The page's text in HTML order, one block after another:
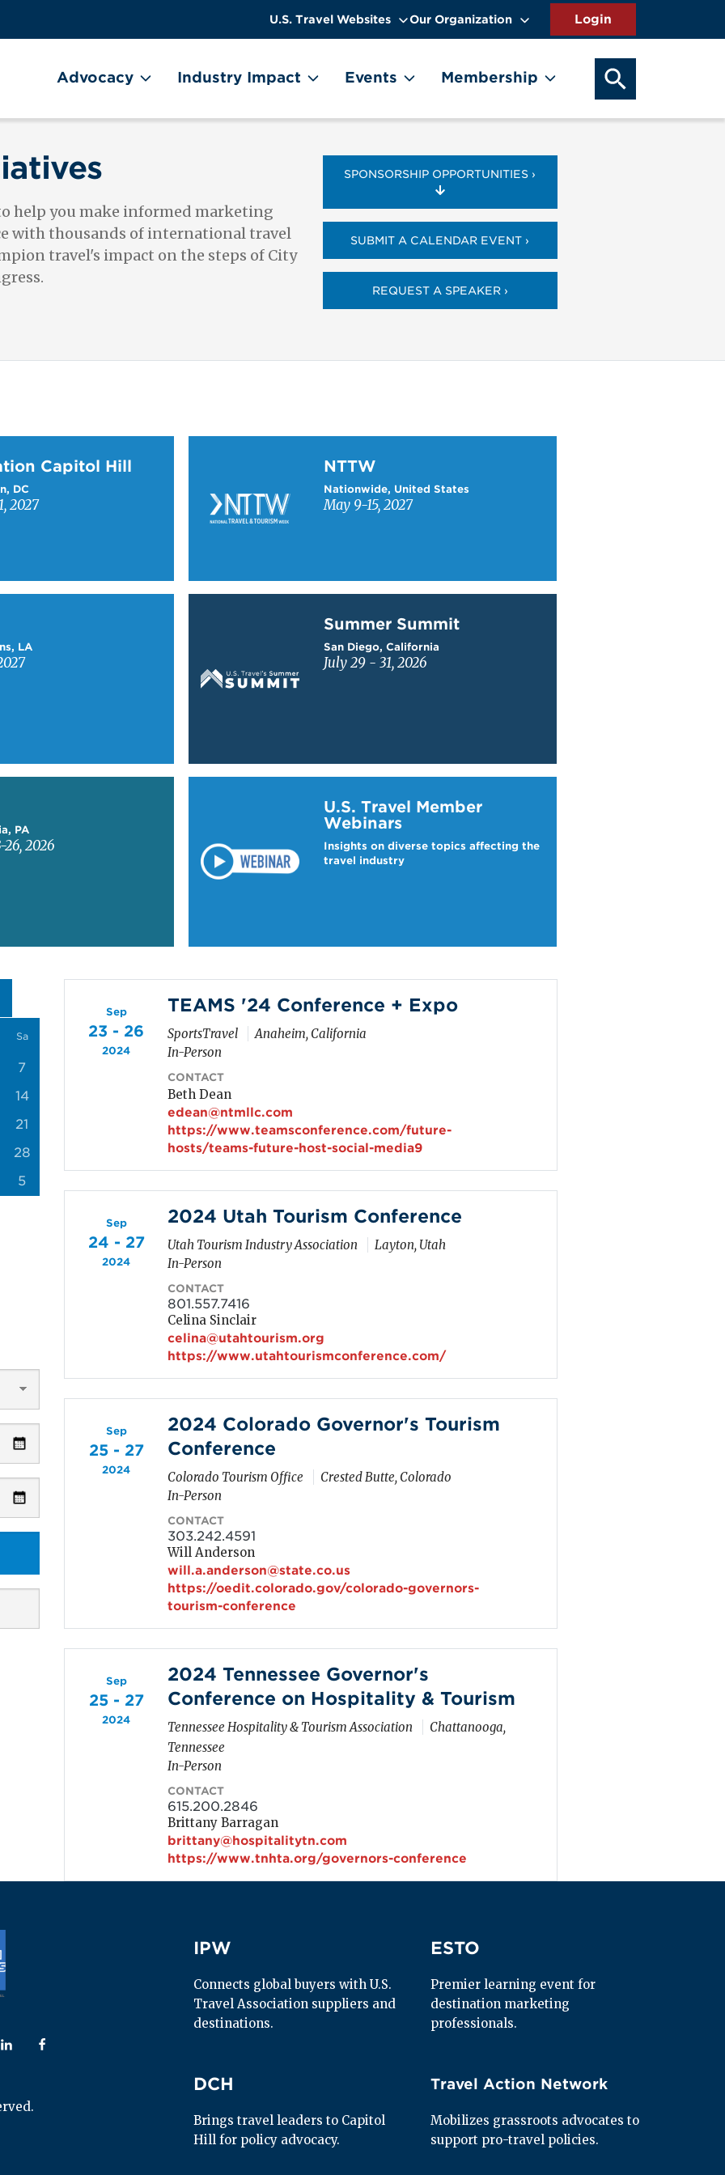
US
Travel
Header
Menu
U.S. Travel Websites Our Organization
User
account
menu
Advocacy Industry Impact Events Membership
help you make informed marketing
with thousands of international travel
travel's impact on the steps of City
SPONSORSHIP OPPORTUNITIES ›
SUBMIT A CALENDAR EVENT ›
REQUEST A SPEAKER ›
Capitol Hill
DC
2027
NTTW
Nationwide, United States
May 9-15, 2027
LA
Summer Summit
San Diego, California
July 29 - 31, 2026
PA
2026
U.S. Travel Member
Webinars
Insights on diverse topics affecting the
travel industry
Sa
7
14
21
28
5
Sep
23 - 26
2024
TEAMS '24 Conference + Expo
SportsTravel
Anaheim, California
In-Person
CONTACT
Beth Dean
edean@ntmllc.com
https://www.teamsconference.com/future-
hosts/teams-future-host-social-media9
Sep
24 - 27
2024
2024 Utah Tourism Conference
Utah Tourism Industry Association
Layton, Utah
In-Person
CONTACT
801.557.7416
Celina Sinclair
celina@utahtourism.org
https://www.utahtourismconference.com/
Sep
25 - 27
2024
2024 Colorado Governor's Tourism
Conference
Colorado Tourism Office
Crested Butte, Colorado
In-Person
CONTACT
303.242.4591
Will Anderson
will.a.anderson@state.co.us
https://oedit.colorado.gov/colorado-governors-
tourism-conference
Sep
25 - 27
2024
2024 Tennessee Governor's
Conference on Hospitality & Tourism
Tennessee Hospitality & Tourism Association
Chattanooga,
Tennessee
In-Person
CONTACT
615.200.2846
Brittany Barragan
brittany@hospitalitytn.com
https://www.tnhta.org/governors-conference
on
Follow us onFollow us on
IPW
IPW
Connects global buyers with U.S.
Travel Association suppliers and
destinations.
DCH
DCH
Brings travel leaders to Capitol
Hill for policy advocacy.
ESTO
ESTO
Premier learning event for
destination marketing
professionals.
Travel Action Network
Travel Action Network
Mobilizes grassroots advocates to
support pro-travel policies.